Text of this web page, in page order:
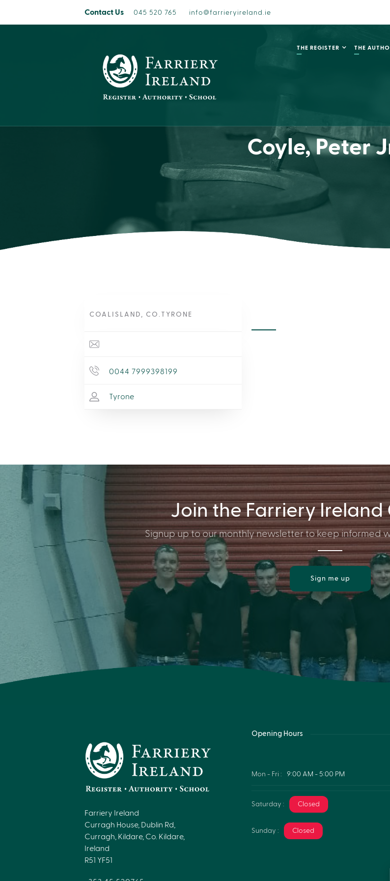
Contact Us 045 520 765 info@farrieryireland.ie
THE REGISTER THE
Coyle, Peter
COALISLAND, CO.TYRONE
0044 7999398199
Tyrone
Join the Farriery Ireland
Signup up to our monthly newsletter to keep informed
Sign me up
Farriery Ireland
Curragh House, Dublin Rd,
Curragh, Kildare, Co. Kildare,
Ireland
R51 YF51
Opening Hours
Mon - Fri : 9:00 AM - 5:00 PM
Saturday : Closed
Sunday : Closed